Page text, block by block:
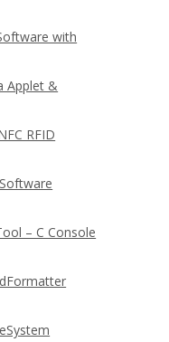
with
Applet &
RFID
– C Console